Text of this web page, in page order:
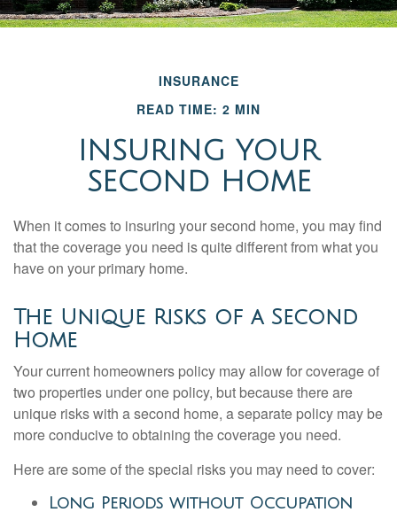
INSURANCE
READ TIME: 2 MIN
INSURING YOUR
SECOND HOME
When it comes to insuring your second home, you may find
that the coverage you need is quite different from what you
have on your primary home.
The Unique Risks of a Second
Home
Your current homeowners policy may allow for coverage of
two properties under one policy, but because there are
unique risks with a second home, a separate policy may be
more conducive to obtaining the coverage you need.
Here are some of the special risks you may need to cover:
Long Periods without Occupation